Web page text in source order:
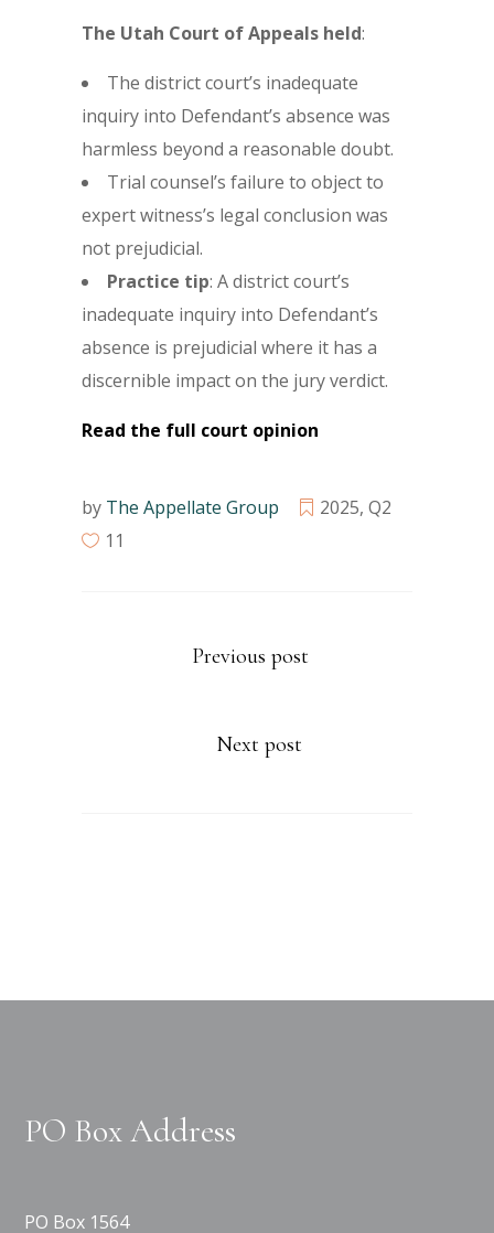
The Utah Court of Appeals held:
The district court’s inadequate
inquiry into Defendant’s absence was
harmless beyond a reasonable doubt.
Trial counsel’s failure to object to
expert witness’s legal conclusion was
not prejudicial.
Practice tip: A district court’s
inadequate inquiry into Defendant’s
absence is prejudicial where it has a
discernible impact on the jury verdict.
Read the full court opinion
by The Appellate Group 2025, Q2
11
Previous post
Next post
PO Box Address
PO Box 1564